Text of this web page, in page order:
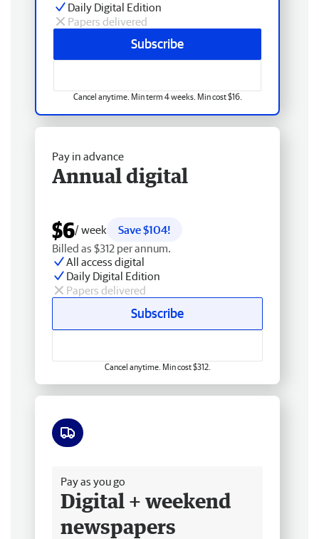
Daily Digital Edition
Papers delivered
Subscribe
Cancel anytime. Min term 4 weeks. Min cost $16.
Pay in advance
Annual digital
$6/ week
Save $104!
Billed as $312 per annum.
All access digital
Daily Digital Edition
Papers delivered
Subscribe
Cancel anytime. Min cost $312.
Pay as you go
Digital + weekend
newspapers